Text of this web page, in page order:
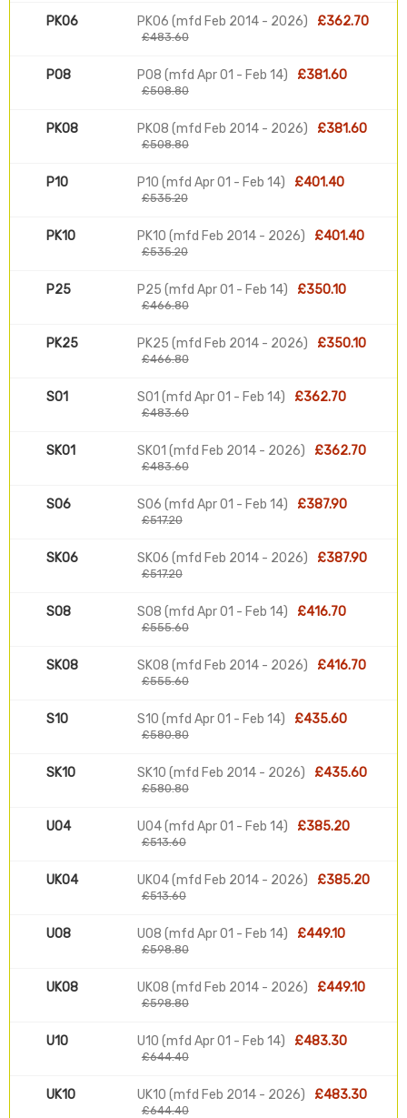
PK06 PK06 (mfd Feb 2014 - 2026) £362.70
£483.60
P08 P08 (mfd Apr 01 - Feb 14) £381.60
£508.80
PK08 PK08 (mfd Feb 2014 - 2026) £381.60
£508.80
P10 P10 (mfd Apr 01 - Feb 14) £401.40
£535.20
PK10 PK10 (mfd Feb 2014 - 2026) £401.40
£535.20
P25 P25 (mfd Apr 01 - Feb 14) £350.10
£466.80
PK25 PK25 (mfd Feb 2014 - 2026) £350.10
£466.80
S01 S01 (mfd Apr 01 - Feb 14) £362.70
£483.60
SK01 SK01 (mfd Feb 2014 - 2026) £362.70
£483.60
S06 S06 (mfd Apr 01 - Feb 14) £387.90
£517.20
SK06 SK06 (mfd Feb 2014 - 2026) £387.90
£517.20
S08 S08 (mfd Apr 01 - Feb 14) £416.70
£555.60
SK08 SK08 (mfd Feb 2014 - 2026) £416.70
£555.60
S10 S10 (mfd Apr 01 - Feb 14) £435.60
£580.80
SK10 SK10 (mfd Feb 2014 - 2026) £435.60
£580.80
U04 U04 (mfd Apr 01 - Feb 14) £385.20
£513.60
UK04 UK04 (mfd Feb 2014 - 2026) £385.20
£513.60
U08 U08 (mfd Apr 01 - Feb 14) £449.10
£598.80
UK08 UK08 (mfd Feb 2014 - 2026) £449.10
£598.80
U10 U10 (mfd Apr 01 - Feb 14) £483.30
£644.40
UK10 UK10 (mfd Feb 2014 - 2026) £483.30
£644.40